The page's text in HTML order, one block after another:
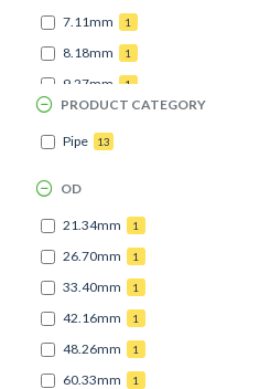
OD
21.34mm 1
26.70mm 1
33.40mm 1
42.16mm 1
48.26mm 1
60.33mm 1
7.11mm 1
8.18mm 1
9.27mm 1
PRODUCT CATEGORY
Pipe 13